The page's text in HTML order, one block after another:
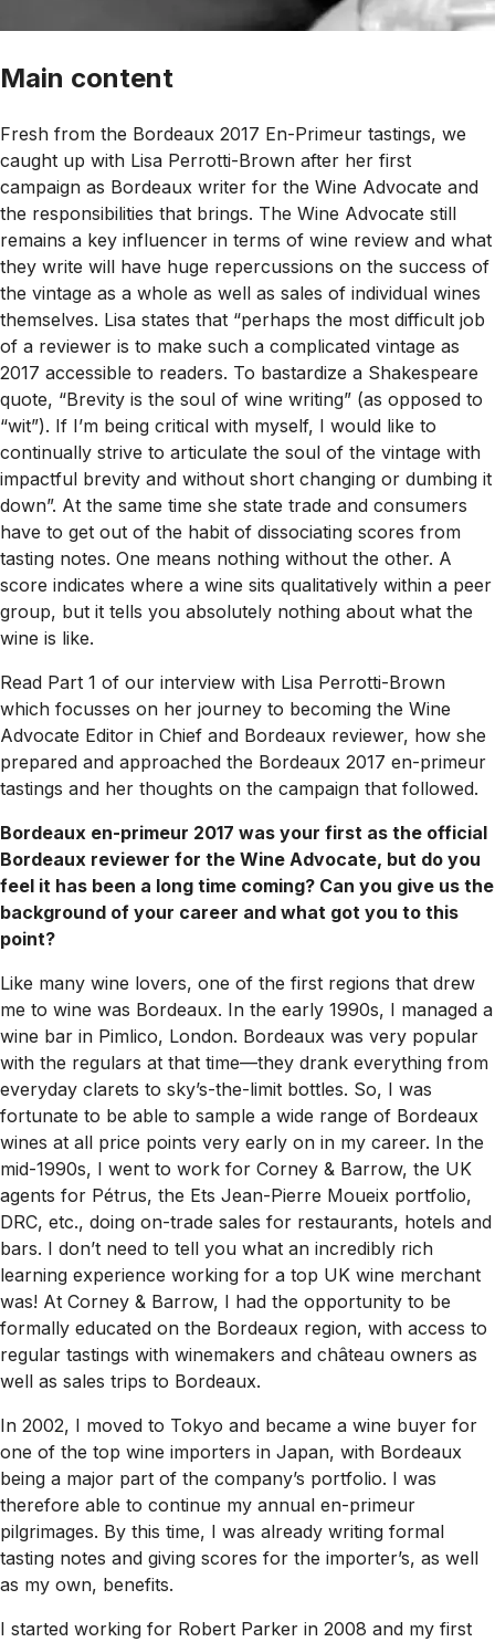
Main content
Fresh from the Bordeaux 2017 En-Primeur tastings, we
caught up with Lisa Perrotti-Brown after her first
campaign as Bordeaux writer for the Wine Advocate and
the responsibilities that brings. The Wine Advocate still
remains a key influencer in terms of wine review and what
they write will have huge repercussions on the success of
the vintage as a whole as well as sales of individual wines
themselves. Lisa states that “perhaps the most difficult job
of a reviewer is to make such a complicated vintage as
2017 accessible to readers. To bastardize a Shakespeare
quote, “Brevity is the soul of wine writing” (as opposed to
“wit”). If I’m being critical with myself, I would like to
continually strive to articulate the soul of the vintage with
impactful brevity and without short changing or dumbing it
down”. At the same time she state trade and consumers
have to get out of the habit of dissociating scores from
tasting notes. One means nothing without the other. A
score indicates where a wine sits qualitatively within a peer
group, but it tells you absolutely nothing about what the
wine is like.
Read Part 1 of our interview with Lisa Perrotti-Brown
which focusses on her journey to becoming the Wine
Advocate Editor in Chief and Bordeaux reviewer, how she
prepared and approached the Bordeaux 2017 en-primeur
tastings and her thoughts on the campaign that followed.
Bordeaux en-primeur 2017 was your first as the official
Bordeaux reviewer for the Wine Advocate, but do you
feel it has been a long time coming? Can you give us the
background of your career and what got you to this
point?
Like many wine lovers, one of the first regions that drew
me to wine was Bordeaux. In the early 1990s, I managed a
wine bar in Pimlico, London. Bordeaux was very popular
with the regulars at that time—they drank everything from
everyday clarets to sky’s-the-limit bottles. So, I was
fortunate to be able to sample a wide range of Bordeaux
wines at all price points very early on in my career. In the
mid-1990s, I went to work for Corney & Barrow, the UK
agents for Pétrus, the Ets Jean-Pierre Moueix portfolio,
DRC, etc., doing on-trade sales for restaurants, hotels and
bars. I don’t need to tell you what an incredibly rich
learning experience working for a top UK wine merchant
was! At Corney & Barrow, I had the opportunity to be
formally educated on the Bordeaux region, with access to
regular tastings with winemakers and château owners as
well as sales trips to Bordeaux.
In 2002, I moved to Tokyo and became a wine buyer for
one of the top wine importers in Japan, with Bordeaux
being a major part of the company’s portfolio. I was
therefore able to continue my annual en-primeur
pilgrimages. By this time, I was already writing formal
tasting notes and giving scores for the importer’s, as well
as my own, benefits.
I started working for Robert Parker in 2008 and my first